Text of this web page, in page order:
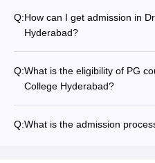
Q:How can I get admission in
Hyderabad?
Q:What is the eligibility of PG
College Hyderabad?
Q:What is the admission